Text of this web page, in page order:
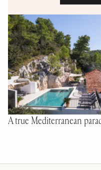
A true Mediterranean